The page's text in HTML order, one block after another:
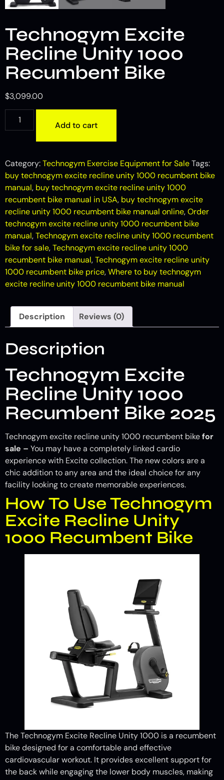
Technogym Excite
Recline Unity 1000
Recumbent Bike
$3,099.00
Add to cart
Category:Technogym Exercise Equipment for SaleTags:
buy technogym excite recline unity 1000 recumbent bike
manual, buy technogym excite recline unity 1000
recumbent bike manual in USA, buy technogym excite
recline unity 1000 recumbent bike manual online,Order
technogym excite recline unity 1000 recumbent bike
manual,Technogym excite recline unity 1000 recumbent
bike for sale,Technogym excite recline unity 1000
recumbent bike manual,Technogym excite recline unity
1000 recumbent bike price,Where to buy technogym
excite recline unity 1000 recumbent bike manual
Description Reviews (0)
Description
Technogym Excite
Recline Unity 1000
Recumbent Bike 2025
Technogym excite recline unity 1000 recumbent bikefor
sale – You may have a completely linked cardio
experience with Excite collection. The new colors are a
chic addition to any area and the ideal choice for any
facility looking to create memorable experiences.
How To Use Technogym
Excite Recline Unity
1000 Recumbent Bike
The Technogym Excite Recline Unity 1000 is a recumbent
bike designed for a comfortable and effective
cardiovascular workout. It provides excellent support for
the back while engaging the lower body muscles, making